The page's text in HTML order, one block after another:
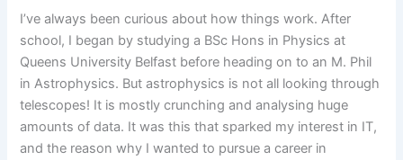
I’ve always been curious about how things work. After
school, I began by studying a BSc Hons in Physics at
Queens University Belfast before heading on to an M. Phil
in Astrophysics. But astrophysics is not all looking through
telescopes! It is mostly crunching and analysing huge
amounts of data. It was this that sparked my interest in IT,
and the reason why I wanted to pursue a career in